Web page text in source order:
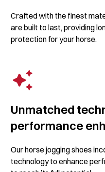
Crafted with the finest
are built to last, providing
protection for your horse.
Unmatched
performance
Our horse jogging shoes
technology to enhance